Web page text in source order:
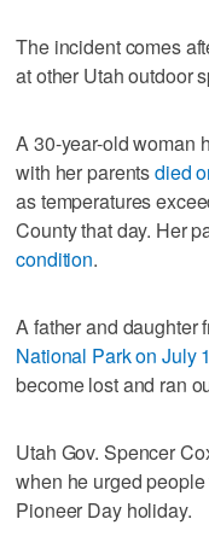
The incident comes
at other Utah outdoor
A 30-year-old woman
with her parentsdied
as temperatures
County that day. Her
condition.
A father and daughter
National Park on July
become lost and ran
Utah Gov. Spencer
when he urged
Pioneer Day holiday.